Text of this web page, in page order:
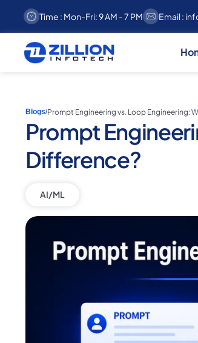
Time : Mon-Fri: 9 AM - 7 PM Email :
Blogs/Prompt Engineering vs. Loop Engineering:
Prompt
Difference?
AI/ML